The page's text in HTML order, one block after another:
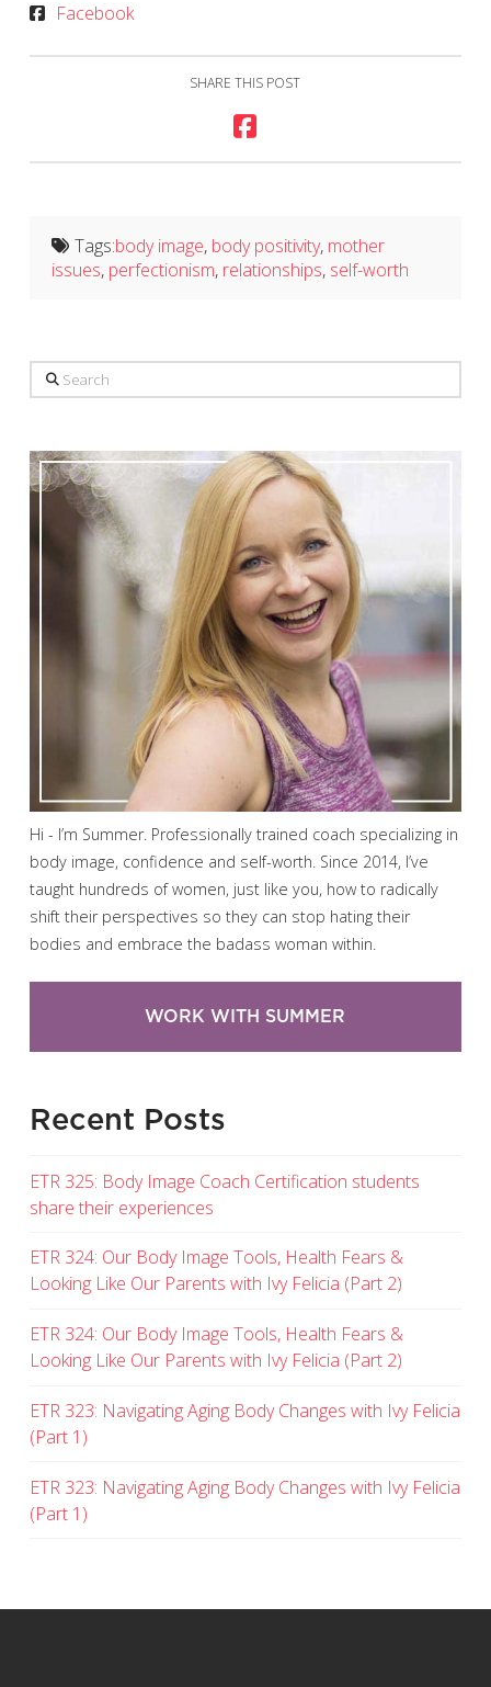
Facebook
SHARE THIS POST
Tags:body image, body positivity, mother
issues, perfectionism, relationships, self-worth
Search
Hi - I’m Summer. Professionally trained coach specializing in
body image, confidence and self-worth. Since 2014, I’ve
taught hundreds of women, just like you, how to radically
shift their perspectives so they can stop hating their
bodies and embrace the badass woman within.
WORK WITH SUMMER
Recent Posts
ETR 325: Body Image Coach Certification students
share their experiences
ETR 324: Our Body Image Tools, Health Fears &
Looking Like Our Parents with Ivy Felicia (Part 2)
ETR 324: Our Body Image Tools, Health Fears &
Looking Like Our Parents with Ivy Felicia (Part 2)
ETR 323: Navigating Aging Body Changes with Ivy Felicia
(Part 1)
ETR 323: Navigating Aging Body Changes with Ivy Felicia
(Part 1)